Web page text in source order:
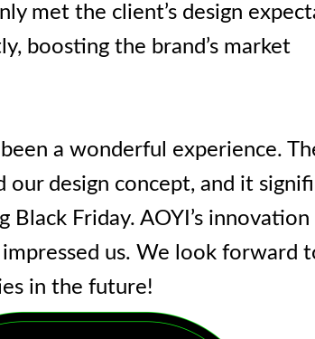
met the client’s design
boosting the brand’s market
a wonderful experience.
our design concept, and it
Black Friday. AOYI’s innovation
us. We look forward
in the future!